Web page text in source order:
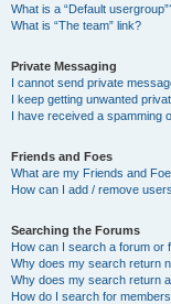
What is a “Default
What is “The team” link?
Private Messaging
I cannot send private
I keep getting unwanted
I have received a spamming
Friends and Foes
What are my Friends and
How can I add / remove
Searching the Forums
How can I search a forum or
Why does my search return
Why does my search return
How do I search for